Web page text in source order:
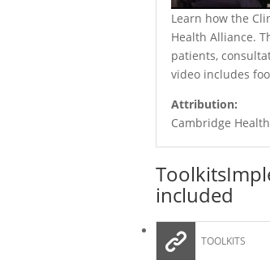
Learn how the
Health Alliance.
patients,
video includes
Attribution:
Cambridge
Toolkits
included
TOOLKITS